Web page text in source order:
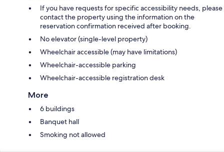
If you have requests for specific accessibility needs, please
contact the property using the information on the
reservation confirmation received after booking.
No elevator (single-level property)
Wheelchair accessible (may have limitations)
Wheelchair-accessible parking
Wheelchair-accessible registration desk
More
6 buildings
Banquet hall
Smoking not allowed